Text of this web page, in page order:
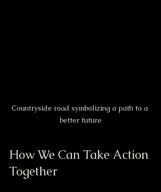
Countryside road symbolizing a path to a
better future
How We Can Take Action
Together